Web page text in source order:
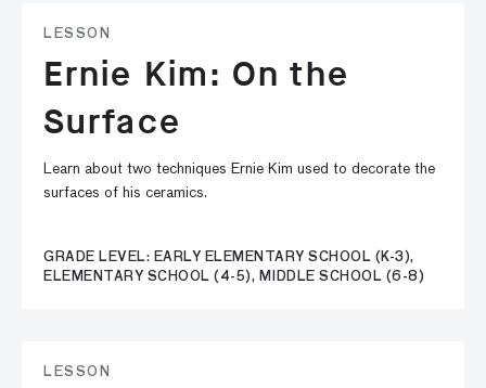
LESSON
Ernie Kim: On the
Surface
Learn about two techniques Ernie Kim used to decorate the
surfaces of his ceramics.
GRADE LEVEL: EARLY ELEMENTARY SCHOOL (K-3),
ELEMENTARY SCHOOL (4-5), MIDDLE SCHOOL (6-8)
LESSON